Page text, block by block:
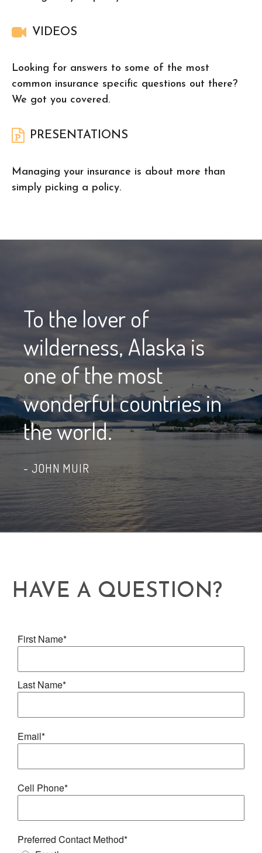
VIDEOS
Looking for answers to some of the most
common insurance specific questions out there?
We got you covered.
PRESENTATIONS
Managing your insurance is about more than
simply picking a policy.
To the lover of
wilderness, Alaska is
one of the most
wonderful countries in
the world.
JOHN MUIR
HAVE A QUESTION?